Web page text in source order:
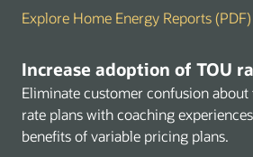
Explore Home Energy Reports (PDF)
Increase adoption of TOU
Eliminate customer confusion
rate plans with coaching
benefits of variable pricing plans.